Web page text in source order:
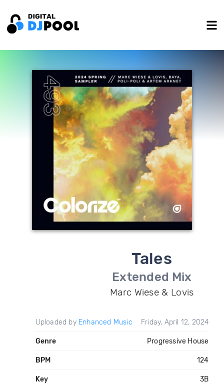
Tales
Extended Mix
Marc Wiese & Lovis
Uploaded by Enhanced Music Friday, April 12, 2024
Genre Progressive House
BPM 124
Key 3B